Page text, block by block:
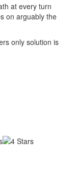
at every turn
on arguably the
only solution is